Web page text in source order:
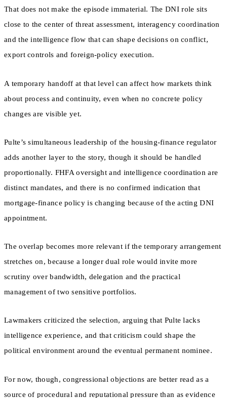
That does not make the episode immaterial. The DNI role sits
close to the center of threat assessment, interagency coordination
and the intelligence flow that can shape decisions on conflict,
export controls and foreign-policy execution.
A temporary handoff at that level can affect how markets think
about process and continuity, even when no concrete policy
changes are visible yet.
Pulte’s simultaneous leadership of the housing-finance regulator
adds another layer to the story, though it should be handled
proportionally. FHFA oversight and intelligence coordination are
distinct mandates, and there is no confirmed indication that
mortgage-finance policy is changing because of the acting DNI
appointment.
The overlap becomes more relevant if the temporary arrangement
stretches on, because a longer dual role would invite more
scrutiny over bandwidth, delegation and the practical
management of two sensitive portfolios.
Lawmakers criticized the selection, arguing that Pulte lacks
intelligence experience, and that criticism could shape the
political environment around the eventual permanent nominee.
For now, though, congressional objections are better read as a
source of procedural and reputational pressure than as evidence